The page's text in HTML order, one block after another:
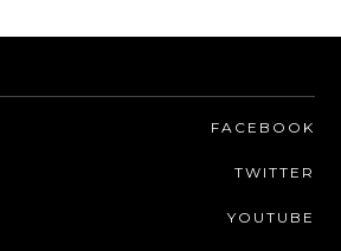
FACEBOOK
TWITTER
YOUTUBE